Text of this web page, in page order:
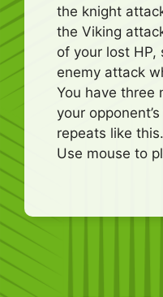
the knight
the Viking
of your lost
enemy attack
You have three
your
repeats like this.
Use mouse to